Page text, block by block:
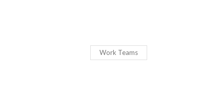
Work Teams